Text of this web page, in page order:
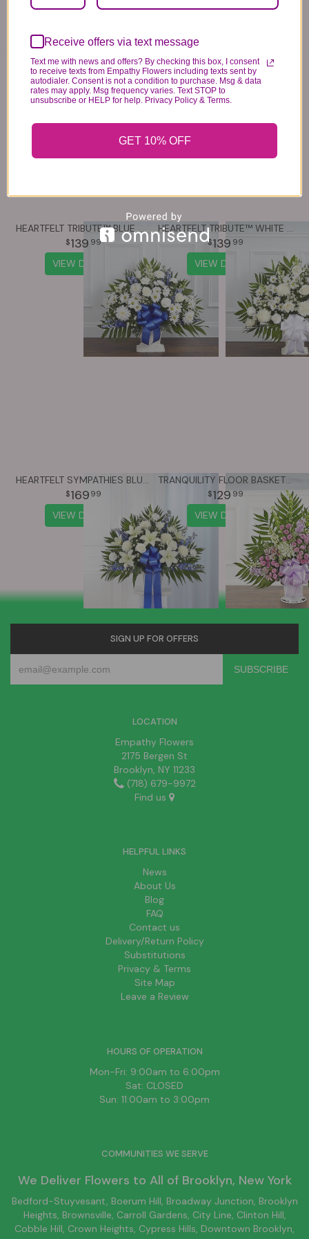
know immediately.
You may also like...
HEARTFELT TRIBUTE™ BLUE & WHITE FLOOR BASKET ARRANGEMENT
139 99
VIEW DETAILS
HEARTFELT TRIBUTE™ WHITE FLOOR BASKET ARRANGEMENT
139 99
VIEW DETAILS
HEARTFELT SYMPATHIES BLUE & WHITE FUNERAL STANDING BASKET
169 99
VIEW DETAILS
TRANQUILITY FLOOR BASKET™ - LAVENDER & WHITE
129 99
VIEW DETAILS
SIGN UP FOR OFFERS
LOCATION
Empathy Flowers
2175 Bergen St
Brooklyn, NY 11233
(718) 679-9972
Find us
HELPFUL LINKS
News
About Us
Blog
FAQ
Contact us
Delivery/Return Policy
Substitutions
Privacy & Terms
Site Map
Leave a Review
HOURS OF OPERATION
Mon-Fri: 9:00am to 6:00pm
Sat: CLOSED
Sun: 11:00am to 3:00pm
COMMUNITIES WE SERVE
We Deliver Flowers to All of Brooklyn, New York
Bedford-Stuyvesant, Boerum Hill, Broadway Junction, Brooklyn
Heights, Brownsville, Carroll Gardens, City Line, Clinton Hill,
Cobble Hill, Crown Heights, Cypress Hills, Downtown Brooklyn,
Receive offers via text message
Text me with news and offers? By checking this box, I consent
to receive texts from Empathy Flowers including texts sent by
autodialer. Consent is not a condition to purchase. Msg & data
rates may apply. Msg frequency varies. Text STOP to
unsubscribe or HELP for help. Privacy Policy & Terms.
GET 10% OFF